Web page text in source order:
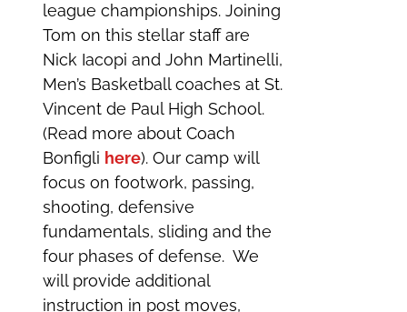
league championships. Joining
Tom on this stellar staff are
Nick Iacopi and John Martinelli,
Men’s Basketball coaches at St.
Vincent de Paul High School.
(Read more about Coach
Bonfigli here). Our camp will
focus on footwork, passing,
shooting, defensive
fundamentals, sliding and the
four phases of defense. We
will provide additional
instruction in post moves,